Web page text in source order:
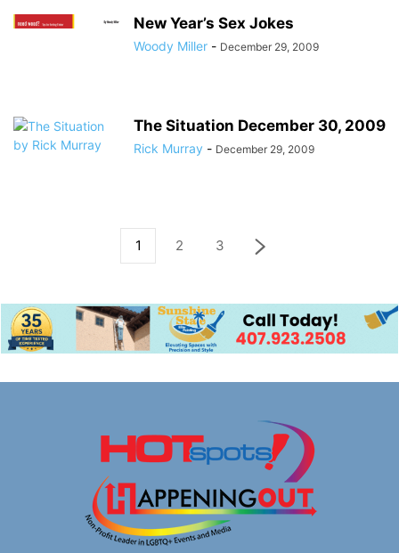
New Year’s Sex Jokes
Woody Miller - December 29, 2009
The Situation December 30, 2009
Rick Murray - December 29, 2009
1 2 3